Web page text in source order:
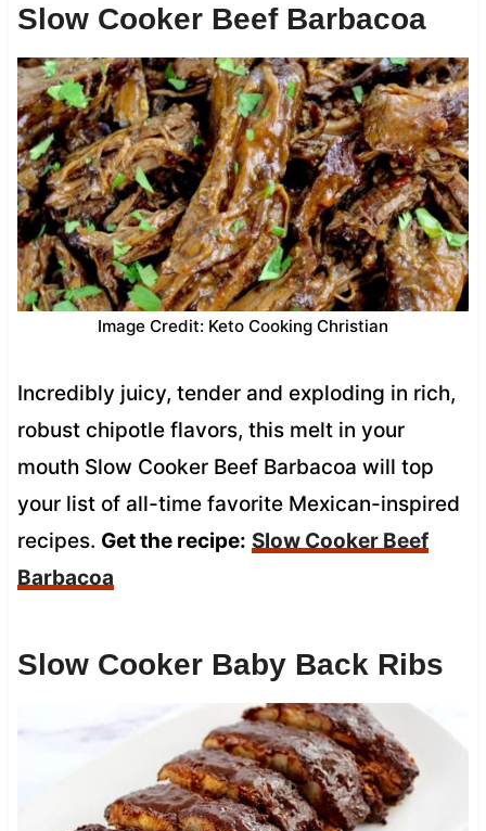
Slow Cooker Beef Barbacoa
Image Credit: Keto Cooking Christian
Incredibly juicy, tender and exploding in rich,
robust chipotle flavors, this melt in your
mouth Slow Cooker Beef Barbacoa will top
your list of all-time favorite Mexican-inspired
recipes. Get the recipe: Slow Cooker Beef
Barbacoa
Slow Cooker Baby Back Ribs